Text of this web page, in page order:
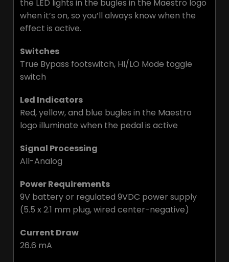
the LED lights in the bugles in the Maestro logo
when it’s on, so you’ll always know when the
effect is active.
Switches
True Bypass footswitch, HI/LO Mode toggle
switch
Led Indicators
Red, yellow, and blue bugles in the Maestro
logo illuminate when the pedal is active
Signal Processing
All-Analog
Power Requirements
9V battery or regulated 9VDC power supply
(5.5 x 2.1 mm plug, wired center-negative)
Current Draw
26.6 mA